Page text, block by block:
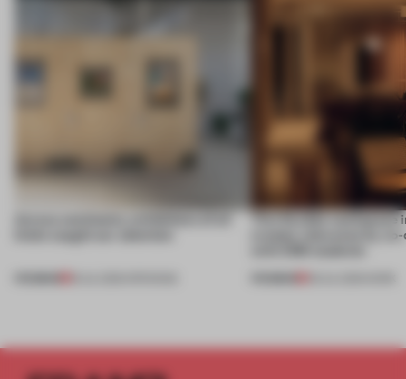
Across continents, exhibitions of all
This flexible workspace
creates relevance by